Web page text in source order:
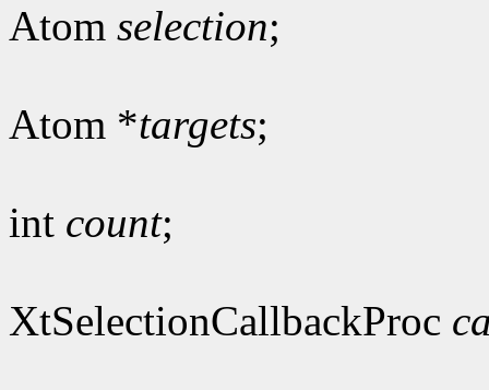
Atom selection;
Atom *targets;
int count;
XtSelectionCallbackProc